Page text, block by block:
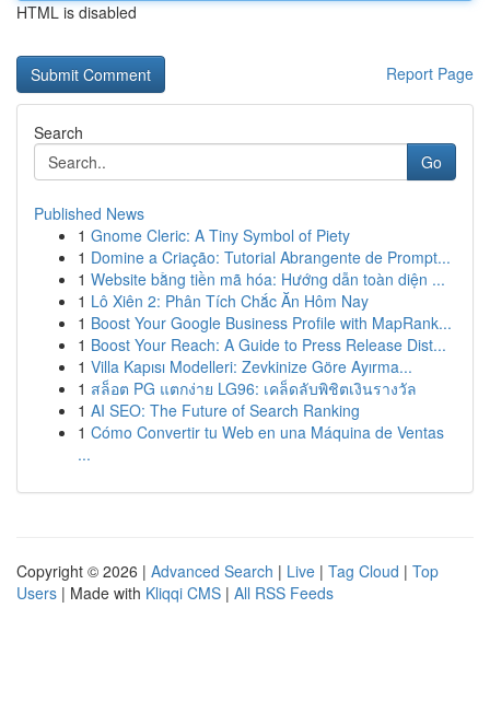
HTML is disabled
Report Page
Search
Go
Published News
1 Gnome Cleric: A Tiny Symbol of Piety
1 Domine a Criação: Tutorial Abrangente de Prompt...
1 Website bằng tiền mã hóa: Hướng dẫn toàn diện ...
1 Lô Xiên 2: Phân Tích Chắc Ăn Hôm Nay
1 Boost Your Google Business Profile with MapRank...
1 Boost Your Reach: A Guide to Press Release Dist...
1 Villa Kapısı Modelleri: Zevkinize Göre Ayırma...
1 สล็อต PG แตกง่าย LG96: เคล็ดลับพิชิตเงินรางวัล
1 AI SEO: The Future of Search Ranking
1 Cómo Convertir tu Web en una Máquina de Ventas
...
Copyright © 2026 | Advanced Search | Live | Tag Cloud | Top
Users | Made with Kliqqi CMS | All RSS Feeds